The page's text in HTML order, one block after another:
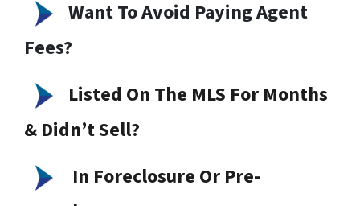
Want To Avoid Paying Agent
Fees?
Listed On The MLS For Months
& Didn’t Sell?
In Foreclosure Or Pre-